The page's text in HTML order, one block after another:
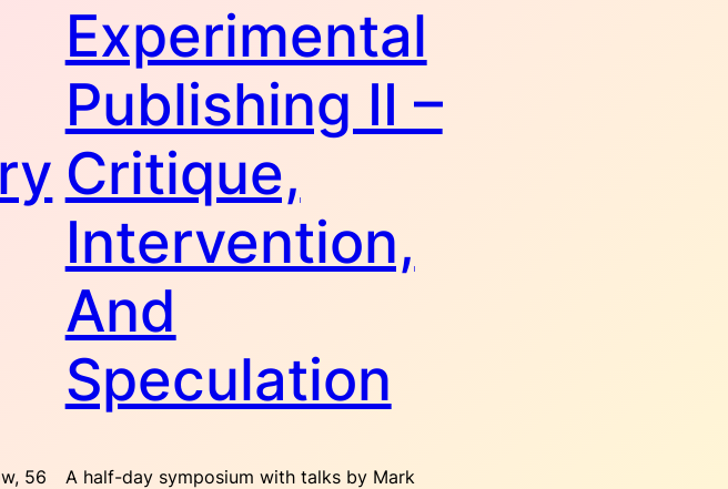
56
Experimental
Publishing II –
Critique,
Intervention,
And
Speculation
A half-day symposium with talks by Mark